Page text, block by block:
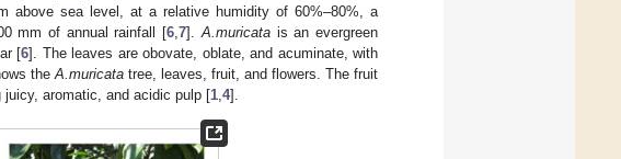
above sea level, at a relative humidity of 60%–80%, a
mm of annual rainfall [6 ,7]. A.muricatais an evergreen
[6]. The leaves are obovate, oblate, and acuminate, with
the A.muricatatree, leaves, fruit, and flowers. The fruit
aromatic, and acidic pulp [1 4].